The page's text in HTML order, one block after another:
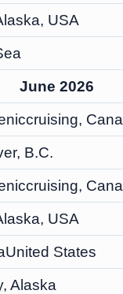
USA
June 2026
Cana
B.C.
Cana
USA
States
Alaska